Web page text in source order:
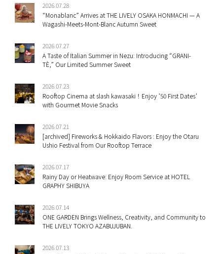
2026.07.28
“Monablanc” Arrives at THE LIVELY OSAKA HONMACHI — A
Wagashi-Meets-Mont-Blanc Autumn Sweet
2026.07.27
A Taste of Italian Summer in Nezu: Introducing “GRANI-
TÈ,” Our Limited Summer Sweet
2026.07.23
Rooftop Cinema at slash kawasaki！Enjoy ’50 First Dates’
with Gourmet Movie Snacks
2026.07.21
[archived] Fireworks & Hokkaido Flavors : Enjoy the Otaru
Ushio Festival from Our Rooftop Terrace
2026.07.17
Rainy Day or Heatwave: Enjoy Room Service at HOTEL
GRAPHY SHIBUYA
2026.07.14
ONE GARDEN Brings Wellness, Creativity, and Community to
THE LIVELY TOKYO AZABUJUBAN.
2026.07.13